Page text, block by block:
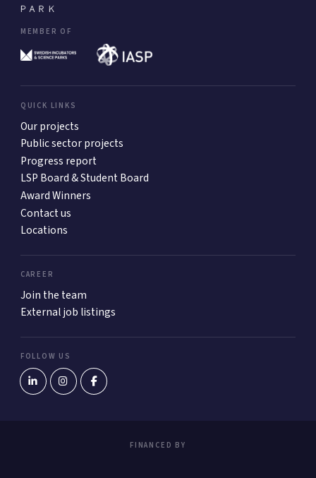
MEMBER OF
QUICK LINKS
Our projects
Public sector projects
Progress report
LSP Board & Student Board
Award Winners
Contact us
Locations
CAREER
Join the team
External job listings
FOLLOW US
FINANCED BY